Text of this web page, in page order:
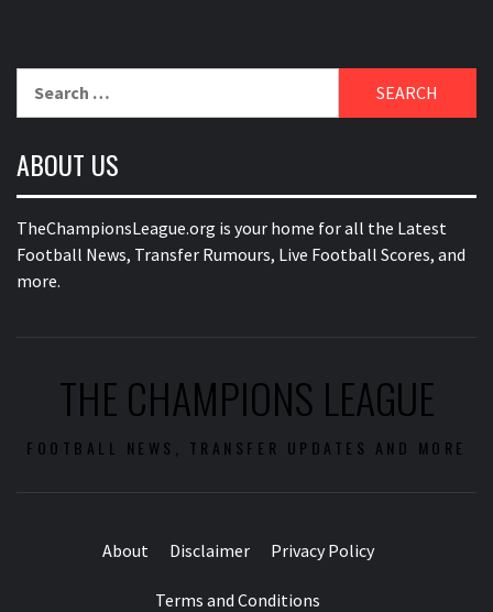
for:
ABOUT US
TheChampionsLeague.org is your home for all the Latest
Football News, Transfer Rumours, Live Football Scores, and
more.
THE CHAMPIONS LEAGUE
FOOTBALL NEWS, TRANSFER UPDATES AND MORE
About Disclaimer Privacy Policy
Terms and Conditions